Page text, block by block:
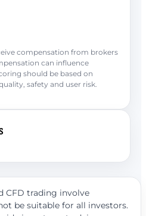
compensation from brokers
can influence
should be based on
safety and user risk.
CFD trading involve
be suitable for all investors.